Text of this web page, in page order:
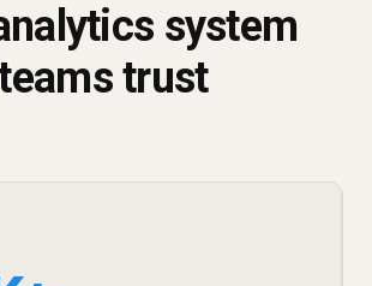
system
trust